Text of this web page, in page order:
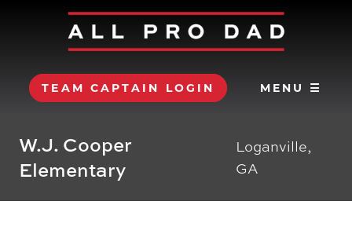
TEAM CAPTAIN LOGIN MENU ☰
W.J. Cooper
Elementary
Loganville,
GA